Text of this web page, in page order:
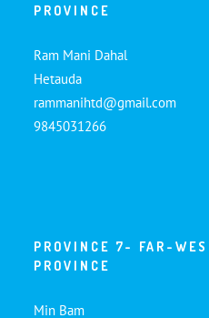
PROVINCE
Ram Mani Dahal
Hetauda
rammanihtd@gmail.com
9845031266
PROVINCE 7- FAR-
PROVINCE
Min Bam